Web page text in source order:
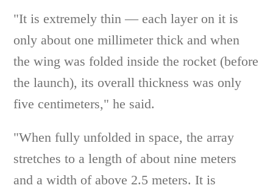
"It is extremely thin — each layer on it is
only about one millimeter thick and when
the wing was folded inside the rocket (before
the launch), its overall thickness was only
five centimeters," he said.
"When fully unfolded in space, the array
stretches to a length of about nine meters
and a width of above 2.5 meters. It is